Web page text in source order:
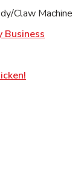
Claw Machine
Business